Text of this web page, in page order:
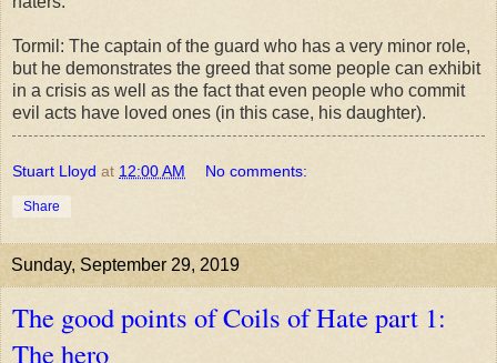
Tormil: The captain of the guard who has a very minor role,
but he demonstrates the greed that some people can exhibit
in a crisis as well as the fact that even people who commit
evil acts have loved ones (in this case, his daughter).
Stuart Lloyd at 12:00 AM No comments:
Share
Sunday, September 29, 2019
The good points of Coils of Hate part 1:
The hero